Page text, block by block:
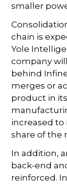
smaller
chain is
Yole
company
behind
merges or
product in
increased to
share of the
In addition,
back-end
reinforced.